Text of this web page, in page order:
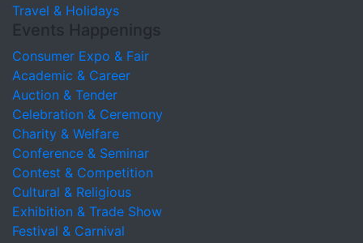
Travel & Holidays
Events Happenings
Consumer Expo & Fair
Academic & Career
Auction & Tender
Celebration & Ceremony
Charity & Welfare
Conference & Seminar
Contest & Competition
Cultural & Religious
Exhibition & Trade Show
Festival & Carnival